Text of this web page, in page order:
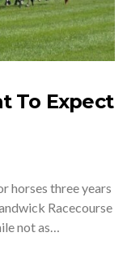
To Expect
horses three years
Racecourse
not as…